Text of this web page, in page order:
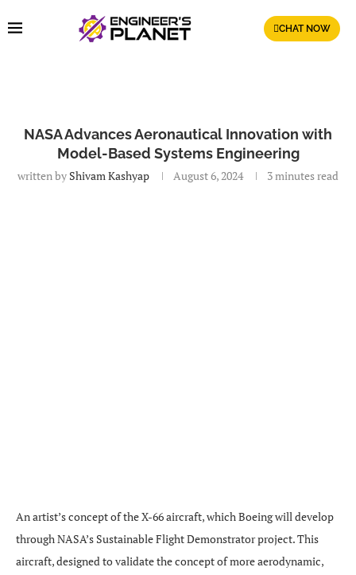
CHAT NOW
NASA Advances Aeronautical Innovation with
Model-Based Systems Engineering
written by Shivam Kashyap August 6, 2024 3 minutes read
An artist’s concept of the X-66 aircraft, which Boeing will develop
through NASA’s Sustainable Flight Demonstrator project. This
aircraft, designed to validate the concept of more aerodynamic,